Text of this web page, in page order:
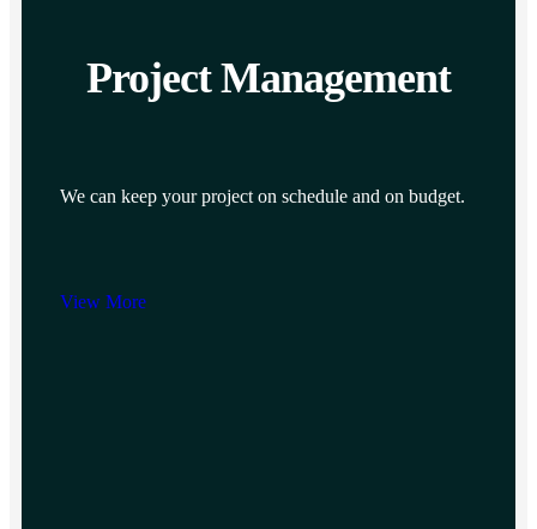
Project Management
We can keep your project on schedule and on budget.
View More